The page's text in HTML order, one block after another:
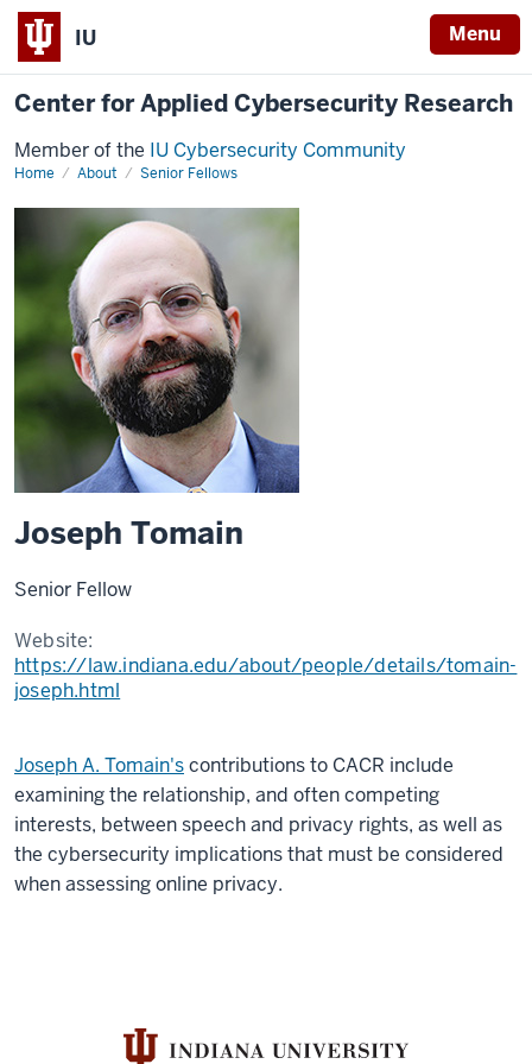
IU Menu
Center for Applied Cybersecurity Research
Member of the IU Cybersecurity Community
Home About Senior Fellows
Joseph
Joseph Tomain
Senior Fellow
Website:
https://law.indiana.edu/about/people/details/tomain-
joseph.html
Joseph A. Tomain'scontributions to CACR include
examining the relationship, and often competing
interests, between speech and privacy rights, as well as
the cybersecurity implications that must be considered
when assessing online privacy.